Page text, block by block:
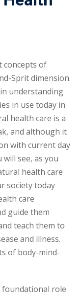
concepts of
Sprit dimension.
understanding
in use today in
health care is a
and although it
with current day
will see, as you
health care
society today
care
guide them
teach them to
and illness.
of body-mind-
role